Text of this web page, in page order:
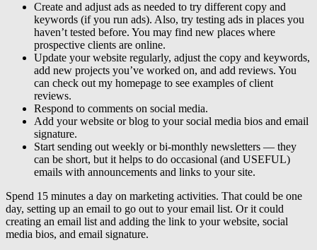
Create and adjust ads as needed to try different copy and
keywords (if you run ads). Also, try testing ads in places you
haven’t tested before. You may find new places where
prospective clients are online.
Update your website regularly, adjust the copy and keywords,
add new projects you’ve worked on, and add reviews. You
can check out my homepage to see examples of client
reviews.
Respond to comments on social media.
Add your website or blog to your social media bios and email
signature.
Start sending out weekly or bi-monthly newsletters — they
can be short, but it helps to do occasional (and USEFUL)
emails with announcements and links to your site.
Spend 15 minutes a day on marketing activities. That could be one
day, setting up an email to go out to your email list. Or it could
creating an email list and adding the link to your website, social
media bios, and email signature.